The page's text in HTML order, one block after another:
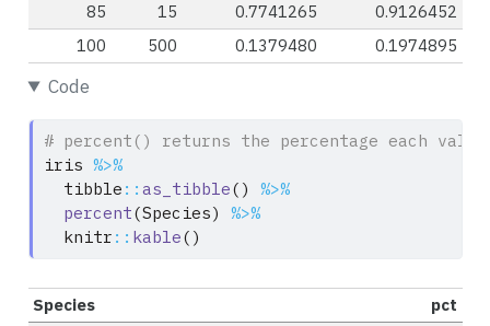
85
15 0.7741265
0.9126452
100
500 0.1379480 0.1974895
Code
# percent() returns the percentage each
iris %>%
  tibble
:: as_tibble() %>%
percent(Species) %>%
  knitr
:: kable()
Species
pct